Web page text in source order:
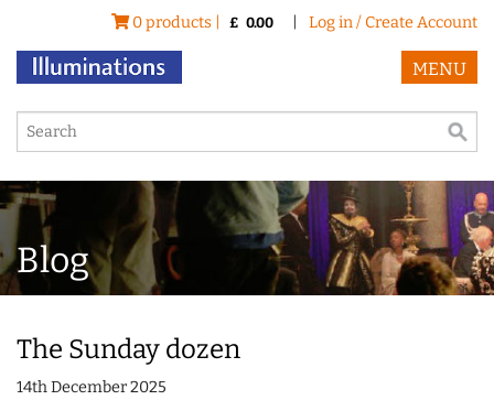
0 products | £ 0.00 Log in / Create Account
MENU
Blog
The Sunday dozen
14th December 2025